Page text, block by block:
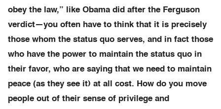
obey the law,” like Obama did after the Ferguson
verdict—you often have to think that it is precisely
those whom the status quo serves, and in fact those
who have the power to maintain the status quo in
their favor, who are saying that we need to maintain
peace (as they see it) at all cost. How do you move
people out of their sense of privilege and